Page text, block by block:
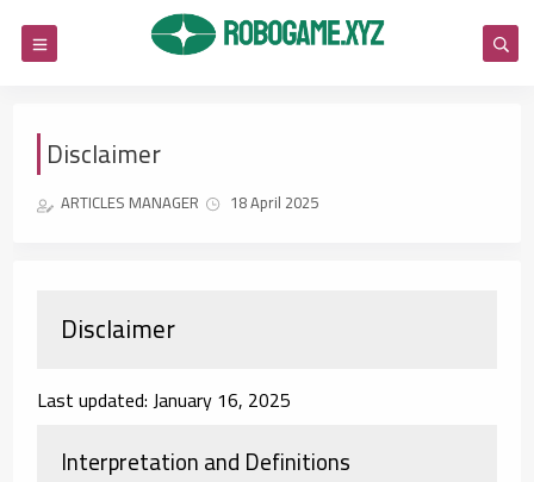
Disclaimer
ARTICLES MANAGER 18 April 2025
Disclaimer
Last updated: January 16, 2025
Interpretation and Definitions